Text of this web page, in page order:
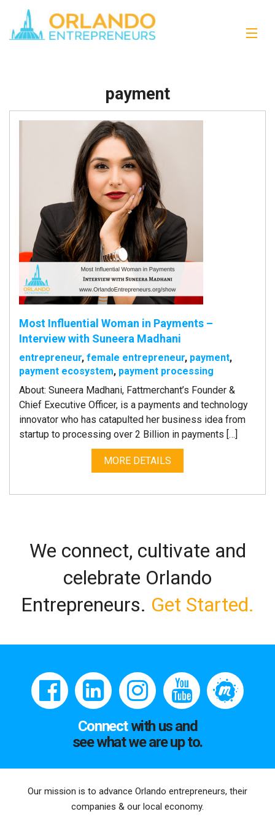
payment
Most Influential Woman in Payments –
Interview with Suneera Madhani
entrepreneur, female entrepreneur, payment,
payment ecosystem, payment processing
About: Suneera Madhani, Fattmerchant’s Founder &
Chief Executive Officer, is a payments and technology
innovator who has catapulted her business idea from
startup to processing over 2 Billion in payments […]
MORE DETAILS
We connect, cultivate and
celebrate Orlando
Entrepreneurs. Get Started.
Connectwith us and
see what we are up to.
Our mission is to advance Orlando entrepreneurs, their
companies & our local economy.